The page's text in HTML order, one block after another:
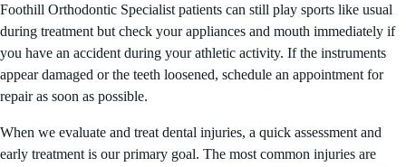
Foothill Orthodontic Specialist patients can still play sports like usual
during treatment but check your appliances and mouth immediately if
you have an accident during your athletic activity. If the instruments
appear damaged or the teeth loosened, schedule an appointment for
repair as soon as possible.
When we evaluate and treat dental injuries, a quick assessment and
early treatment is our primary goal. The most common injuries are